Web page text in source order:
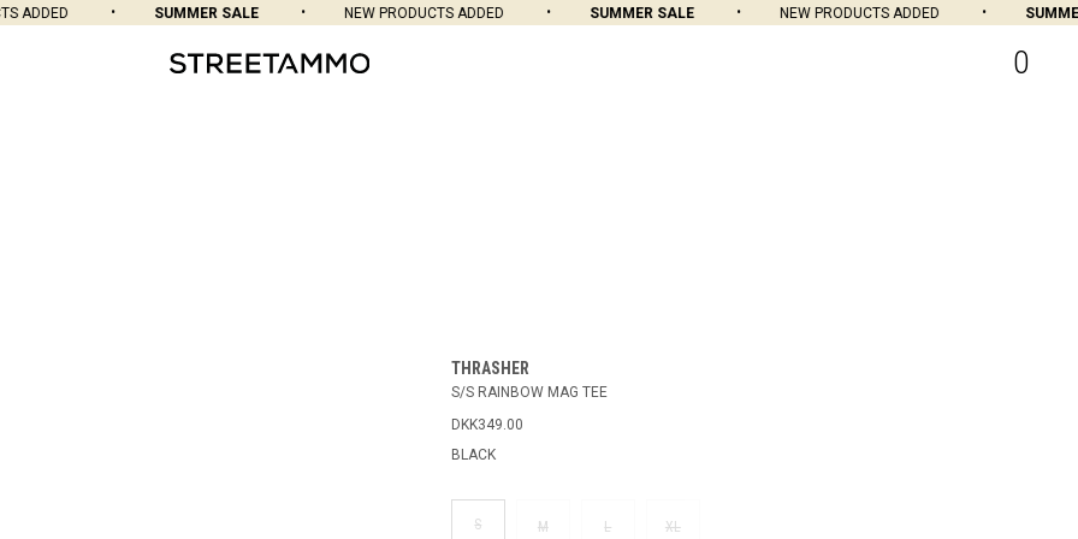
ADDED SUMMER SALE NEW PRODUCTS ADDED SUMMER SALE NEW PRODUCTS ADDED SUMMER
0
THRASHER
S/S RAINBOW MAG TEE
DKK349.00
BLACK
S M L XL